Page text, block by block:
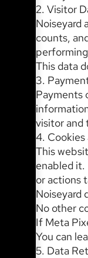
2. Visitor
Noiseyard
counts,
This data
3.
Payments
visitor and
4. Cookies
This
enabled
or actions
Noiseyard
No other
If Meta
You can
5. Data